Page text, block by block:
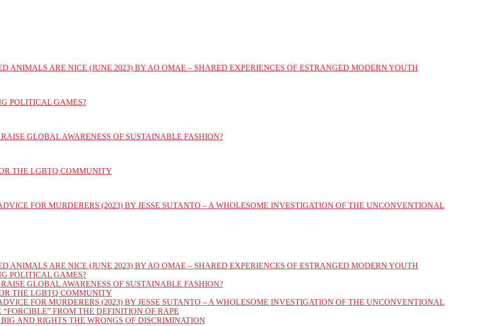
ANIMALS ARE NICE (JUNE 2023) BY AO OMAE – SHARED EXPERIENCES OF ESTRANGED MODERN YOUTH
POLITICAL GAMES?
GLOBAL AWARENESS OF SUSTAINABLE FASHION?
THE LGBTQ COMMUNITY
FOR MURDERERS (2023) BY JESSE SUTANTO – A WHOLESOME INVESTIGATION OF THE UNCONVENTIONAL
ANIMALS ARE NICE (JUNE 2023) BY AO OMAE – SHARED EXPERIENCES OF ESTRANGED MODERN YOUTH
POLITICAL GAMES?
GLOBAL AWARENESS OF SUSTAINABLE FASHION?
THE LGBTQ COMMUNITY
FOR MURDERERS (2023) BY JESSE SUTANTO – A WHOLESOME INVESTIGATION OF THE UNCONVENTIONAL
FROM THE DEFINITION OF RAPE
AND RIGHTS THE WRONGS OF DISCRIMINATION